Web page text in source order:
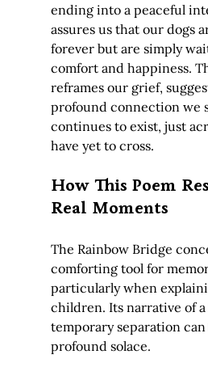
ending into a peaceful
assures us that our dogs
forever but are simply
comfort and happiness.
reframes our grief,
profound connection we
continues to exist, just
have yet to cross.
How This Poem
Real Moments
The Rainbow Bridge
comforting tool for
particularly when
children. Its narrative of a
temporary separation
profound solace.